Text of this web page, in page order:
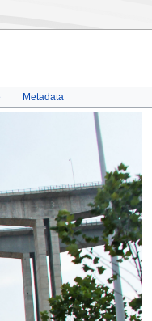
Metadata